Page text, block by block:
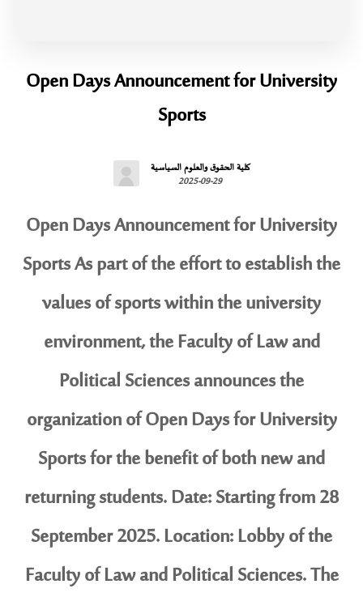
Open Days Announcement for University
Sports
كلية الحقوق والعلوم السياسية
2025-09-29
Open Days Announcement for University
Sports As part of the effort to establish the
values of sports within the university
environment, the Faculty of Law and
Political Sciences announces the
organization of Open Days for University
Sports for the benefit of both new and
returning students. Date: Starting from 28
September 2025. Location: Lobby of the
Faculty of Law and Political Sciences. The